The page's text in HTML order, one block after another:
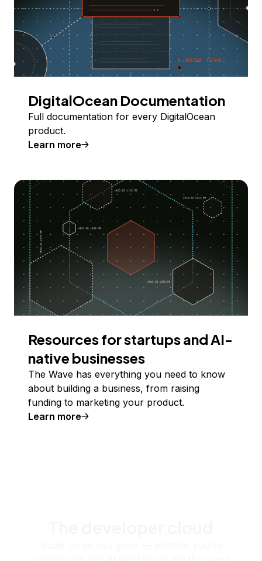
DigitalOcean Documentation
Full documentation for every DigitalOcean
product.
Learn more
Resources for startups and AI-
native businesses
The Wave has everything you need to know
about building a business, from raising
funding to marketing your product.
Learn more